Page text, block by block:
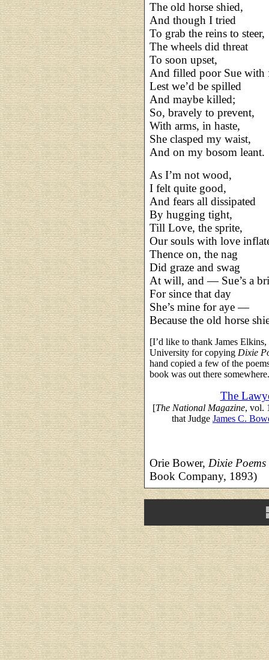
The old horse shied,
And though I tried
To grab the reins to steer,
The wheels did threat
To soon upset,
And filled poor Sue with
Lest we’d be spilled
And maybe killed;
So, bravely to prevent,
With arms, in haste,
She clasped my waist,
And on my bosom leant.
As I’m not wood,
I felt quite good,
And fears all dissipated
By hugging tight,
Till Love, the sprite,
Our souls with love
Thence on, the nag
Did graze and swag
At will, and — Sue’s a
For since that day
She’s mine for aye —
Because the old horse
[I’d like to thank James
University for copying Dixie
hand copied a few of the
book was out there
The
[The National Magazine, vol.
that Judge James C.
Orie Bower, Dixie Poems
Book Company, 1893)